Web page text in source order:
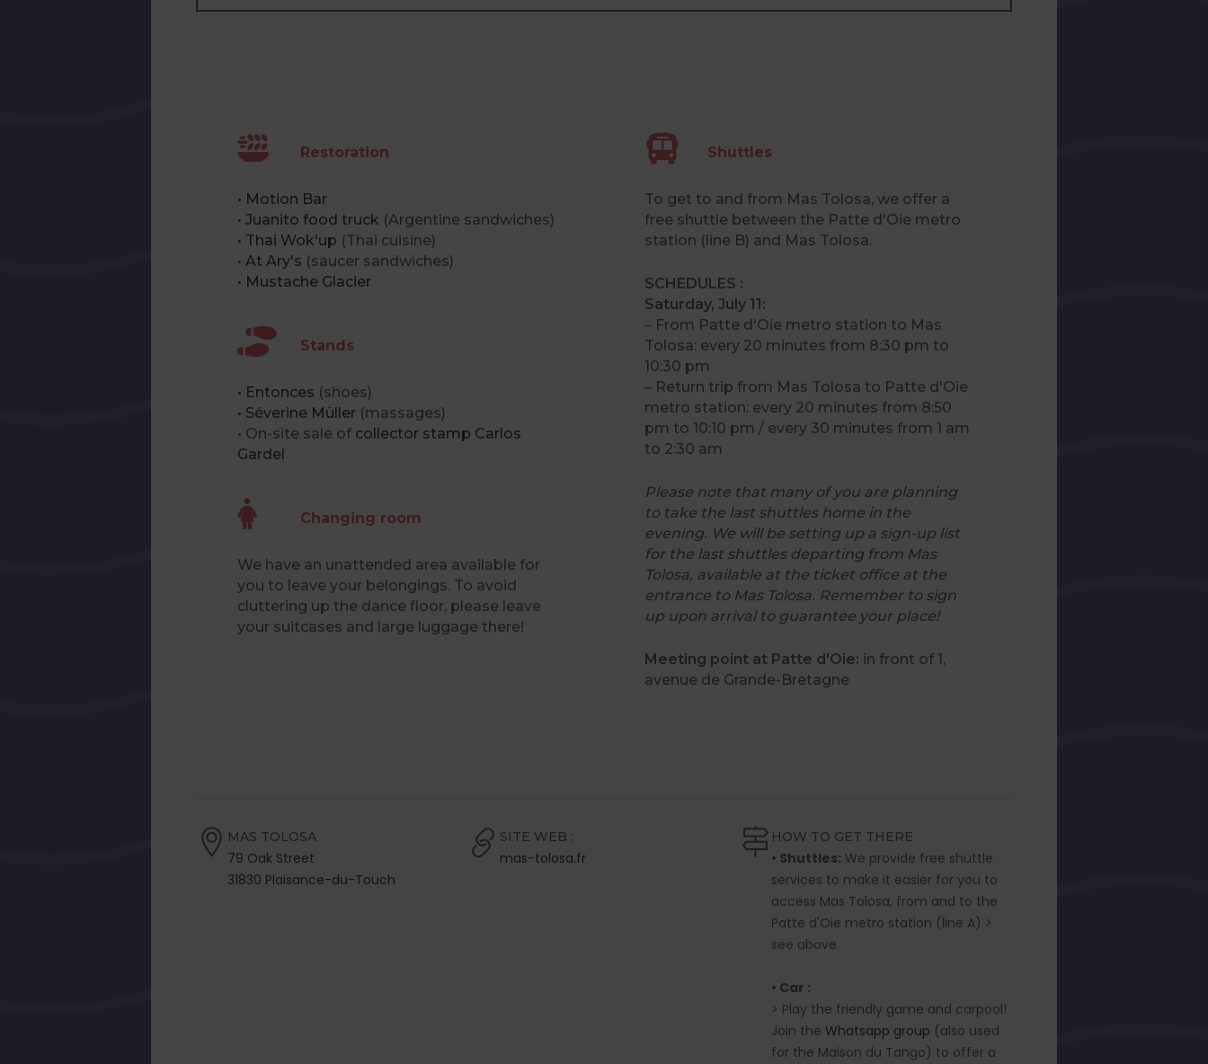
Restoration
• Motion Bar
• Juanito food truck (Argentine sandwiches)
• Thai Wok'up (Thai cuisine)
• At Ary's (saucer sandwiches)
• Mustache Glacier
Stands
• Entonces (shoes)
• Séverine Müller (massages)
• On-site sale of collector stamp Carlos
Gardel
Changing room
We have an unattended area available for
you to leave your belongings. To avoid
cluttering up the dance floor, please leave
your suitcases and large luggage there!
Shuttles
To get to and from Mas Tolosa, we offer a
free shuttle between the Patte d'Oie metro
station (line B) and Mas Tolosa.
SCHEDULES :
Saturday, July 11:
– From Patte d'Oie metro station to Mas
Tolosa: every 20 minutes from 8:30 pm to
10:30 pm
– Return trip from Mas Tolosa to Patte d'Oie
metro station: every 20 minutes from 8:50
pm to 10:10 pm / every 30 minutes from 1 am
to 2:30 am
Please note that many of you are planning
to take the last shuttles home in the
evening. We will be setting up a sign-up list
for the last shuttles departing from Mas
Tolosa, available at the ticket office at the
entrance to Mas Tolosa. Remember to sign
up upon arrival to guarantee your place!
Meeting point at Patte d'Oie: in front of 1,
avenue de Grande-Bretagne
MAS TOLOSA
79 Oak Street
31830 Plaisance-du-Touch
SITE WEB :
mas-tolosa.fr
HOW TO GET THERE
• Shuttles: We provide free shuttle
services to make it easier for you to
access Mas Tolosa, from and to the
Patte d'Oie metro station (line A) >
see above.
• Car :
> Play the friendly game and carpool!
Join theWhatsapp group (also used
for the Maison du Tango) to offer a